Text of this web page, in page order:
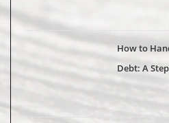
How to
Debt: A